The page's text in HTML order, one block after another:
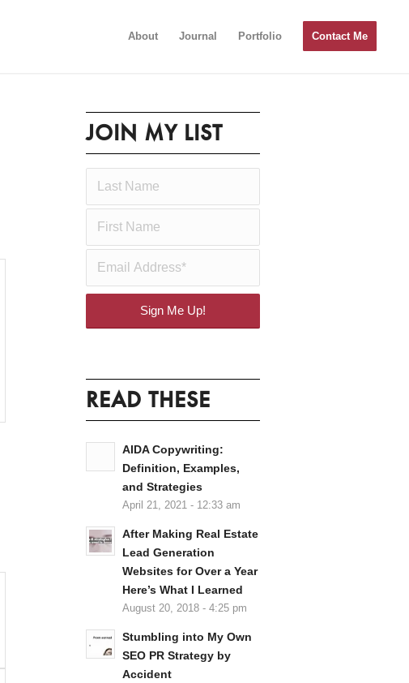
About Journal Portfolio Contact Me
JOIN MY LIST
READ THESE
AIDA Copywriting:
Definition, Examples,
and Strategies
April 21, 2021 - 12:33 am
After Making Real Estate
Lead Generation
Websites for Over a Year
Here’s What I Learned
August 20, 2018 - 4:25 pm
Stumbling into My Own
SEO PR Strategy by
Accident